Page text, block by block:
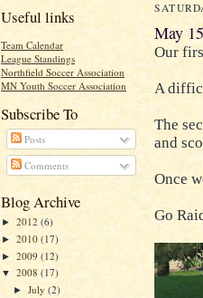
Useful links
Team Calendar
League Standings
Northfield Soccer Association
MN Youth Soccer Association
Subscribe To
Posts
Comments
Blog Archive
► 2012 (6)
► 2010 (17)
► 2009 (12)
▼ 2008 (17)
►July(2)
May
Our
A
The
and
Once
Go